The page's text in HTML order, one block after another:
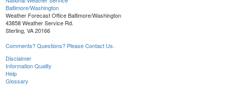
Baltimore/Washington
Weather Forecast Office Baltimore/Washington
43858 Weather Service Rd.
Sterling, VA 20166
Comments? Questions? Please Contact Us.
Disclaimer
Information Quality
Help
Glossary